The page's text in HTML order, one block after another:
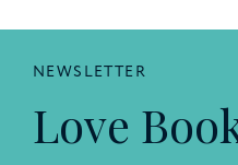
NEWSLETTER
Love